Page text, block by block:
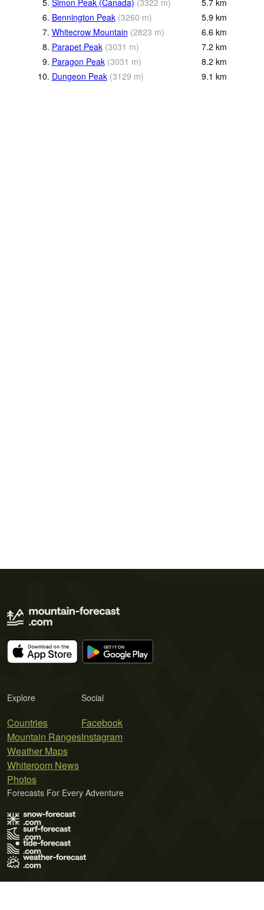
5. Simon Peak (Canada) (3322 m) 5.7 km
6. Bennington Peak (3260 m) 5.9 km
7. Whitecrow Mountain (2823 m) 6.6 km
8. Parapet Peak (3031 m) 7.2 km
9. Paragon Peak (3031 m) 8.2 km
10. Dungeon Peak (3129 m) 9.1 km
Explore
Countries
Mountain Ranges
Weather Maps
Whiteroom News
Photos
Social
Facebook
Instagram
Forecasts For Every Adventure